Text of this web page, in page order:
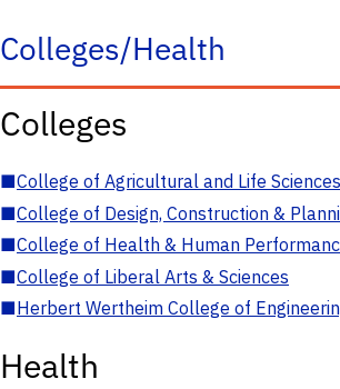
Colleges/Health
Colleges
■College of Agricultural and Life Sciences
■College of Design, Construction &
■College of Health & Human
■College of Liberal Arts & Sciences
■Herbert Wertheim College of
Health